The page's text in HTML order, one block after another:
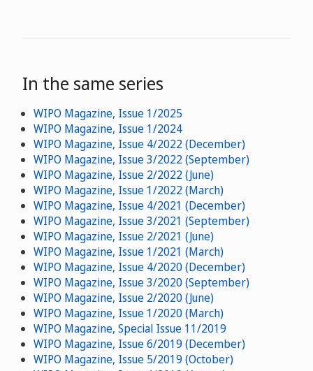
In the same series
WIPO Magazine, Issue 1/2025
WIPO Magazine, Issue 1/2024
WIPO Magazine, Issue 4/2022 (December)
WIPO Magazine, Issue 3/2022 (September)
WIPO Magazine, Issue 2/2022 (June)
WIPO Magazine, Issue 1/2022 (March)
WIPO Magazine, Issue 4/2021 (December)
WIPO Magazine, Issue 3/2021 (September)
WIPO Magazine, Issue 2/2021 (June)
WIPO Magazine, Issue 1/2021 (March)
WIPO Magazine, Issue 4/2020 (December)
WIPO Magazine, Issue 3/2020 (September)
WIPO Magazine, Issue 2/2020 (June)
WIPO Magazine, Issue 1/2020 (March)
WIPO Magazine, Special Issue 11/2019
WIPO Magazine, Issue 6/2019 (December)
WIPO Magazine, Issue 5/2019 (October)